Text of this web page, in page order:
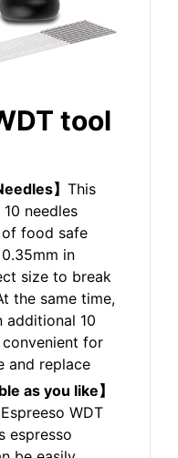
tool
】 This
needles
of food safe
in
size to break
the same time,
additional 10
convenient for
and replace
as you like】
WDT
espresso